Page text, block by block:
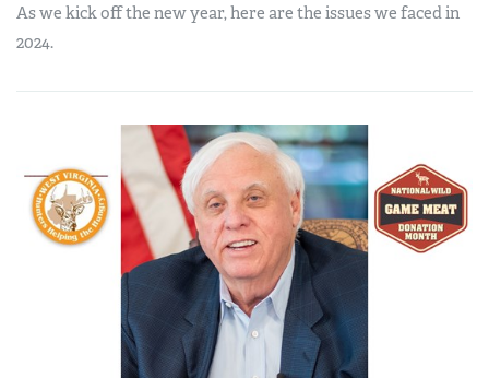
As we kick off the new year, here are the issues we faced in
2024.